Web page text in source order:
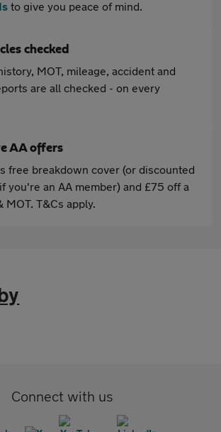
to give you peace of mind.
checked
MOT, mileage, accident and
are all checked - on every
AA offers
free breakdown cover (or discounted
you're an AA member) and £75 off a
MOT. T&Cs apply.
Connect with us